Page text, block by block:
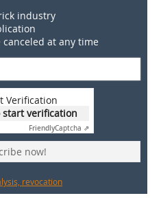
industry
at any time
Verification
start verification
FriendlyCaptcha ⇗
now!
revocation